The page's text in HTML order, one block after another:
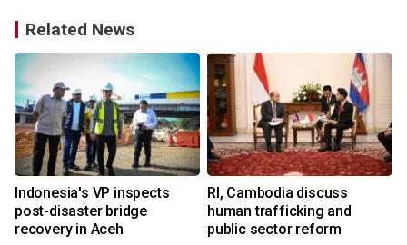
Related News
Indonesia's VP inspects
post-disaster bridge
recovery in Aceh
RI, Cambodia discuss
human trafficking and
public sector reform